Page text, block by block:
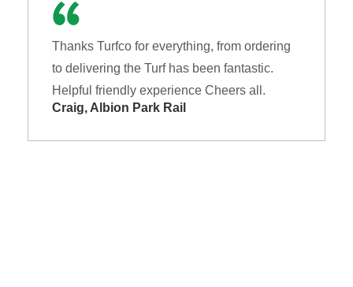
Thanks Turfco for everything, from ordering
to delivering the Turf has been fantastic.
Helpful friendly experience Cheers all.
Craig, Albion Park Rail